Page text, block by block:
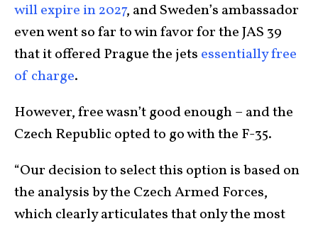
will expire in 2027, and Sweden’s ambassador
even went so far to win favor for the JAS 39
that it offered Prague the jets essentially free
of charge.
However, free wasn’t good enough – and the
Czech Republic opted to go with the F-35.
“Our decision to select this option is based on
the analysis by the Czech Armed Forces,
which clearly articulates that only the most